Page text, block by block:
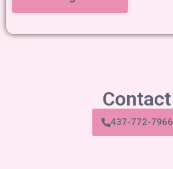
Contact
437-772-7966